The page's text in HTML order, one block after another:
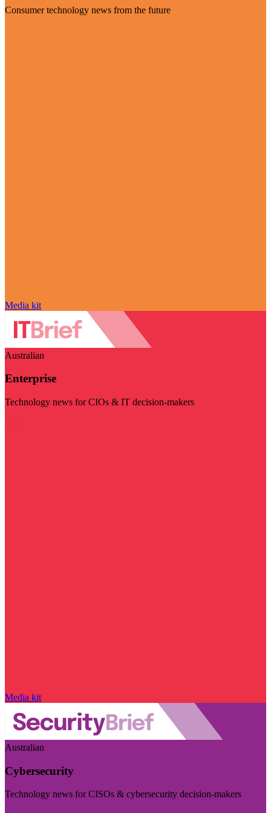
Consumer technology news from the future
Media kit
Australian
Enterprise
Technology news for CIOs & IT decision-makers
Media kit
Australian
Cybersecurity
Technology news for CISOs & cybersecurity decision-makers